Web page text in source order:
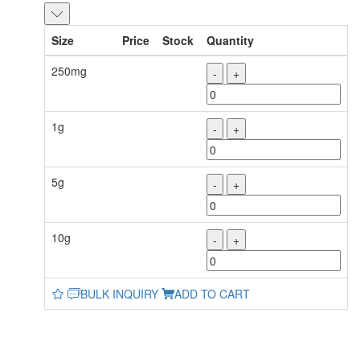
Size Price Stock
Quantity
250mg
- +
1g - +
5g - +
10g - +
BULK INQUIRY ADD TO CART